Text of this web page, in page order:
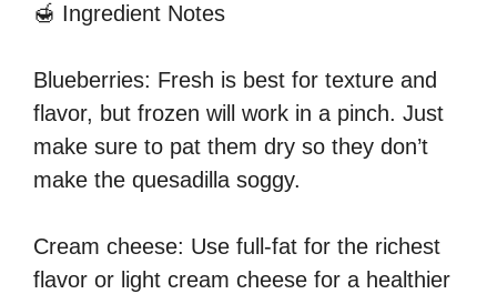
🍯 Ingredient Notes
Blueberries: Fresh is best for texture and
flavor, but frozen will work in a pinch. Just
make sure to pat them dry so they don’t
make the quesadilla soggy.
Cream cheese: Use full-fat for the richest
flavor or light cream cheese for a healthier